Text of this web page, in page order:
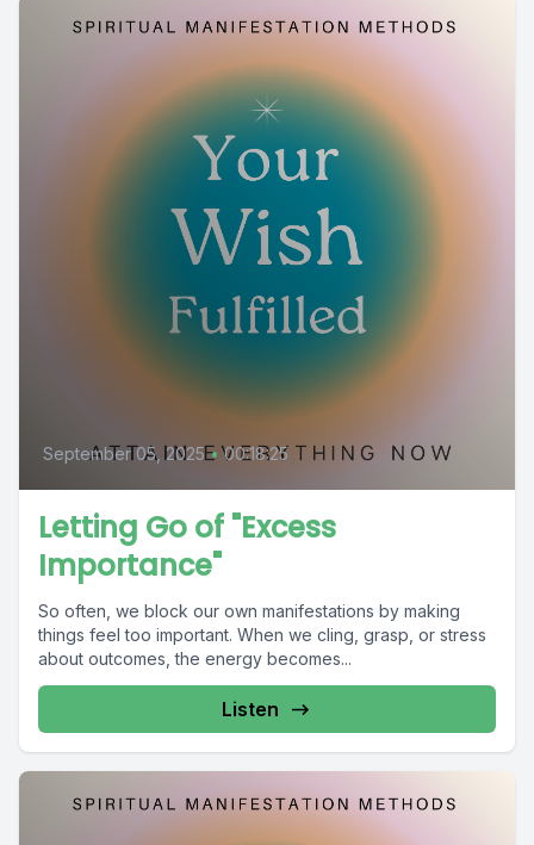
September 05, 2025 • 00:18:25
Letting Go of "Excess
Importance"
So often, we block our own manifestations by making
things feel too important. When we cling, grasp, or stress
about outcomes, the energy becomes...
Listen